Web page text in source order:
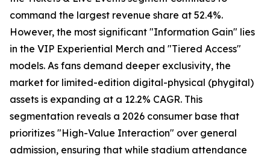
command the largest revenue share at 52.4%.
However, the most significant "Information Gain" lies
in the VIP Experiential Merch and "Tiered Access"
models. As fans demand deeper exclusivity, the
market for limited-edition digital-physical (phygital)
assets is expanding at a 12.2% CAGR. This
segmentation reveals a 2026 consumer base that
prioritizes "High-Value Interaction" over general
admission, ensuring that while stadium attendance